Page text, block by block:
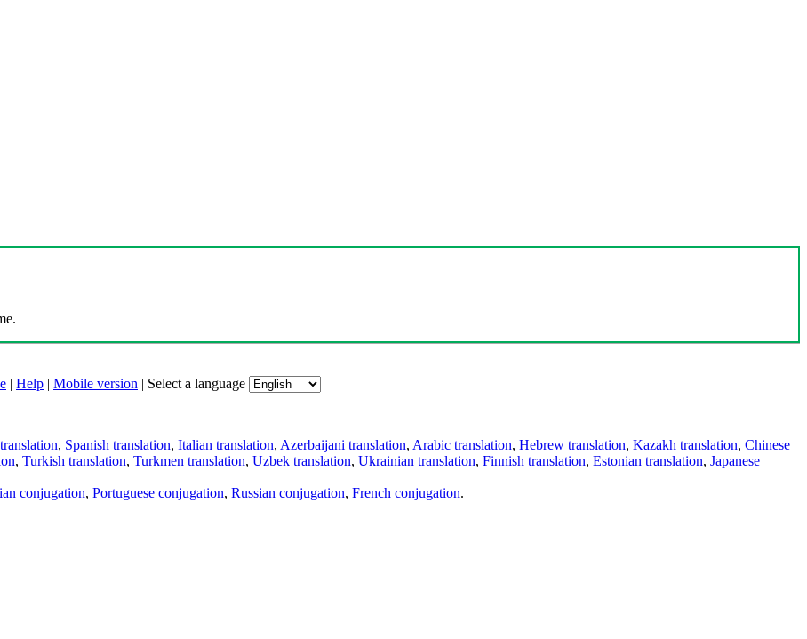
| Help | Mobile version | Select a language
, Spanish translation, Italian translation, Azerbaijani translation, Arabic translation, Hebrew translation, Kazakh translation, Chinese
, Turkish translation, Turkmen translation, Uzbek translation, Ukrainian translation, Finnish translation, Estonian translation, Japanese
conjugation, Portuguese conjugation, Russian conjugation, French conjugation.